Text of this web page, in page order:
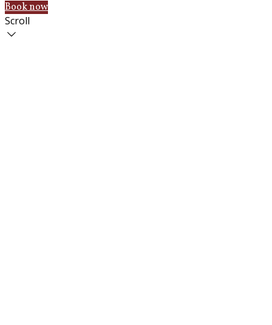
Book now
Scroll